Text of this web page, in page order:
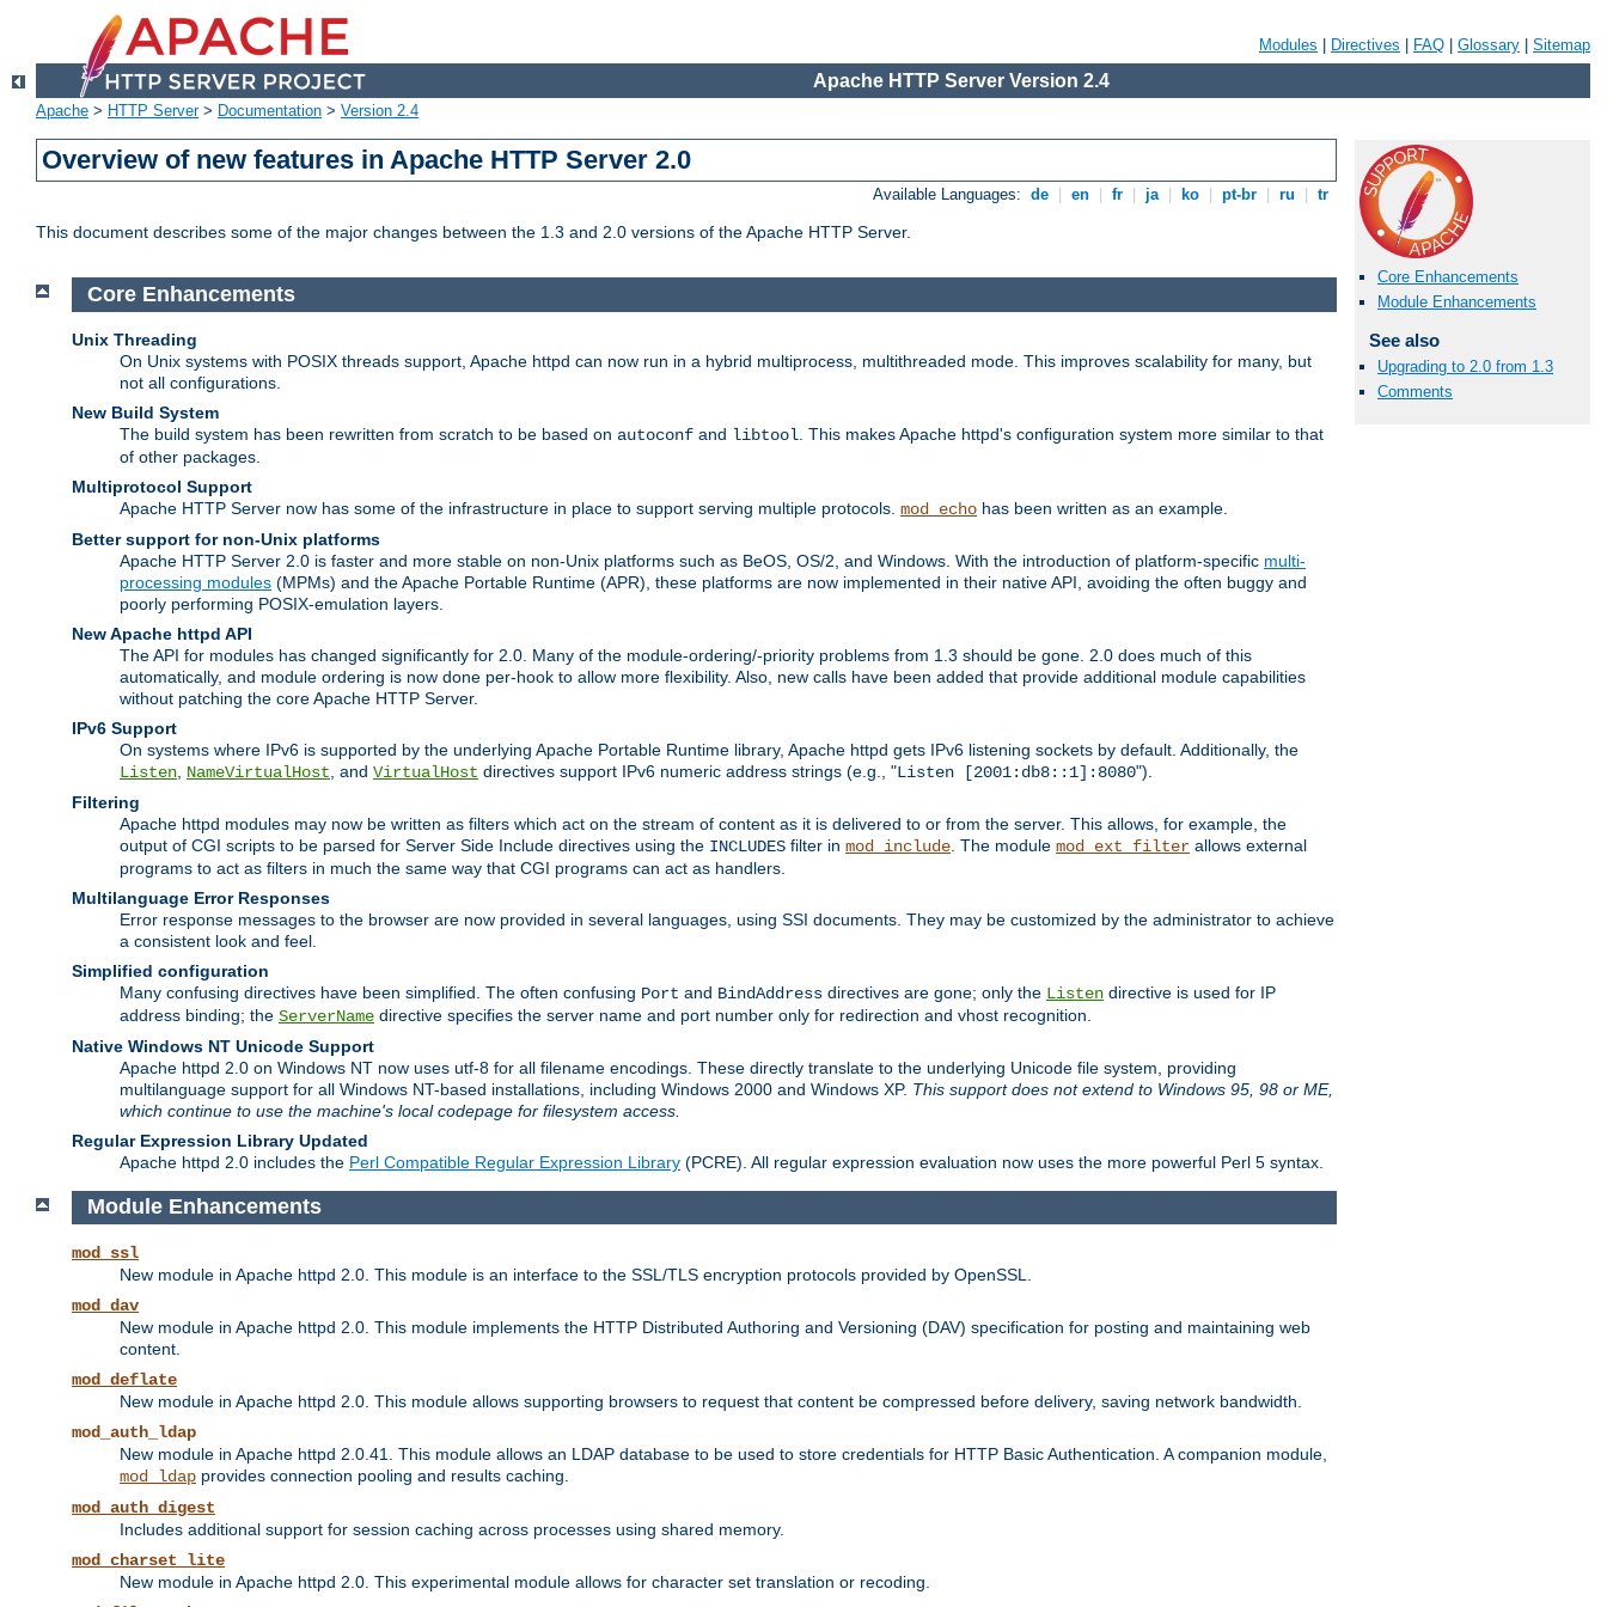
Modules Directives FAQ Glossary Sitemap
Apache HTTP Server Version 2.4
Apache > HTTP Server> Documentation > Version 2.4
Overview of new features in Apache HTTP Server 2.0
Available Languages: de en fr ja ko pt-br ru tr
This document describes some of the major changes between the 1.3 and 2.0 versions of the Apache HTTP Server.
Core Enhancements
Module Enhancements
See also
Upgrading to 2.0 from 1.3
Comments
Core Enhancements
Unix Threading
On Unix systems with POSIX threads support, Apache httpd can now run in a hybrid multiprocess, multithreaded mode. This improves scalability for many, but
not all configurations.
New Build System
The build system has been rewritten from scratch to be based on autoconf and libtool . This makes Apache httpd's configuration system more similar to that
of other packages.
Multiprotocol Support
Apache HTTP Server now has some of the infrastructure in place to support serving multiple protocols. mod_echo has been written as an example.
Better support for non-Unix platforms
Apache HTTP Server 2.0 is faster and more stable on non-Unix platforms such as BeOS, OS/2, and Windows. With the introduction of platform-specific multi-
processing modules (MPMs) and the Apache Portable Runtime (APR), these platforms are now implemented in their native API, avoiding the often buggy and
poorly performing POSIX-emulation layers.
New Apache httpd API
The API for modules has changed significantly for 2.0. Many of the module-ordering/-priority problems from 1.3 should be gone. 2.0 does much of this
automatically, and module ordering is now done per-hook to allow more flexibility. Also, new calls have been added that provide additional module capabilities
without patching the core Apache HTTP Server.
IPv6 Support
On systems where IPv6 is supported by the underlying Apache Portable Runtime library, Apache httpd gets IPv6 listening sockets by default. Additionally, the
Listen NameVirtualHost , and VirtualHost directives support IPv6 numeric address strings (e.g., "Listen [2001:db8::1]:8080").
Filtering
Apache httpd modules may now be written as filters which act on the stream of content as it is delivered to or from the server. This allows, for example, the
output of CGI scripts to be parsed for Server Side Include directives using the INCLUDES filter in mod_include . The module mod_ext_filter allows external
programs to act as filters in much the same way that CGI programs can act as handlers.
Multilanguage Error Responses
Error response messages to the browser are now provided in several languages, using SSI documents. They may be customized by the administrator to achieve
a consistent look and feel.
Simplified configuration
Many confusing directives have been simplified. The often confusing Port and BindAddress directives are gone; only the Listen directive is used for IP
address binding; the ServerName directive specifies the server name and port number only for redirection and vhost recognition.
Native Windows NT Unicode Support
Apache httpd 2.0 on Windows NT now uses utf-8 for all filename encodings. These directly translate to the underlying Unicode file system, providing
multilanguage support for all Windows NT-based installations, including Windows 2000 and Windows XP. This support does not extend to Windows 95, 98 or ME,
which continue to use the machine's local codepage for filesystem access.
Regular Expression Library Updated
Apache httpd 2.0 includes the Perl Compatible Regular Expression Library (PCRE). All regular expression evaluation now uses the more powerful Perl 5 syntax.
Module Enhancements
mod_ssl
New module in Apache httpd 2.0. This module is an interface to the SSL/TLS encryption protocols provided by OpenSSL.
mod_dav
New module in Apache httpd 2.0. This module implements the HTTP Distributed Authoring and Versioning (DAV) specification for posting and maintaining web
content.
mod_deflate
New module in Apache httpd 2.0. This module allows supporting browsers to request that content be compressed before delivery, saving network bandwidth.
mod_auth_ldap
New module in Apache httpd 2.0.41. This module allows an LDAP database to be used to store credentials for HTTP Basic Authentication. A companion module,
mod_ldap provides connection pooling and results caching.
mod_auth_digest
Includes additional support for session caching across processes using shared memory.
mod_charset_lite
New module in Apache httpd 2.0. This experimental module allows for character set translation or recoding.